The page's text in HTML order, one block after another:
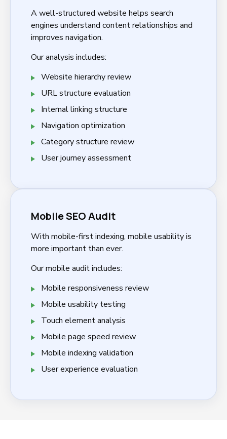
A well-structured website helps search
engines understand content relationships and
improves navigation.
Our analysis includes:
Website hierarchy review
URL structure evaluation
Internal linking structure
Navigation optimization
Category structure review
User journey assessment
Mobile SEO Audit
With mobile-first indexing, mobile usability is
more important than ever.
Our mobile audit includes:
Mobile responsiveness review
Mobile usability testing
Touch element analysis
Mobile page speed review
Mobile indexing validation
User experience evaluation